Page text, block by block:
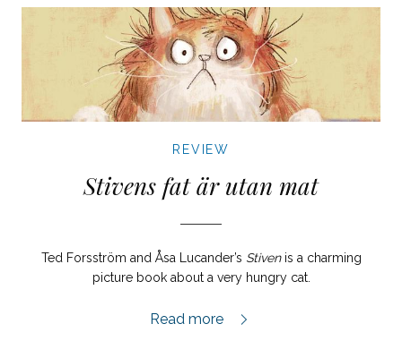
REVIEW
Stivens fat är utan mat
Ted Forsström and Åsa Lucander’s Stiven is a charming
picture book about a very hungry cat.
Stivens fat är utan mat review,
Read more